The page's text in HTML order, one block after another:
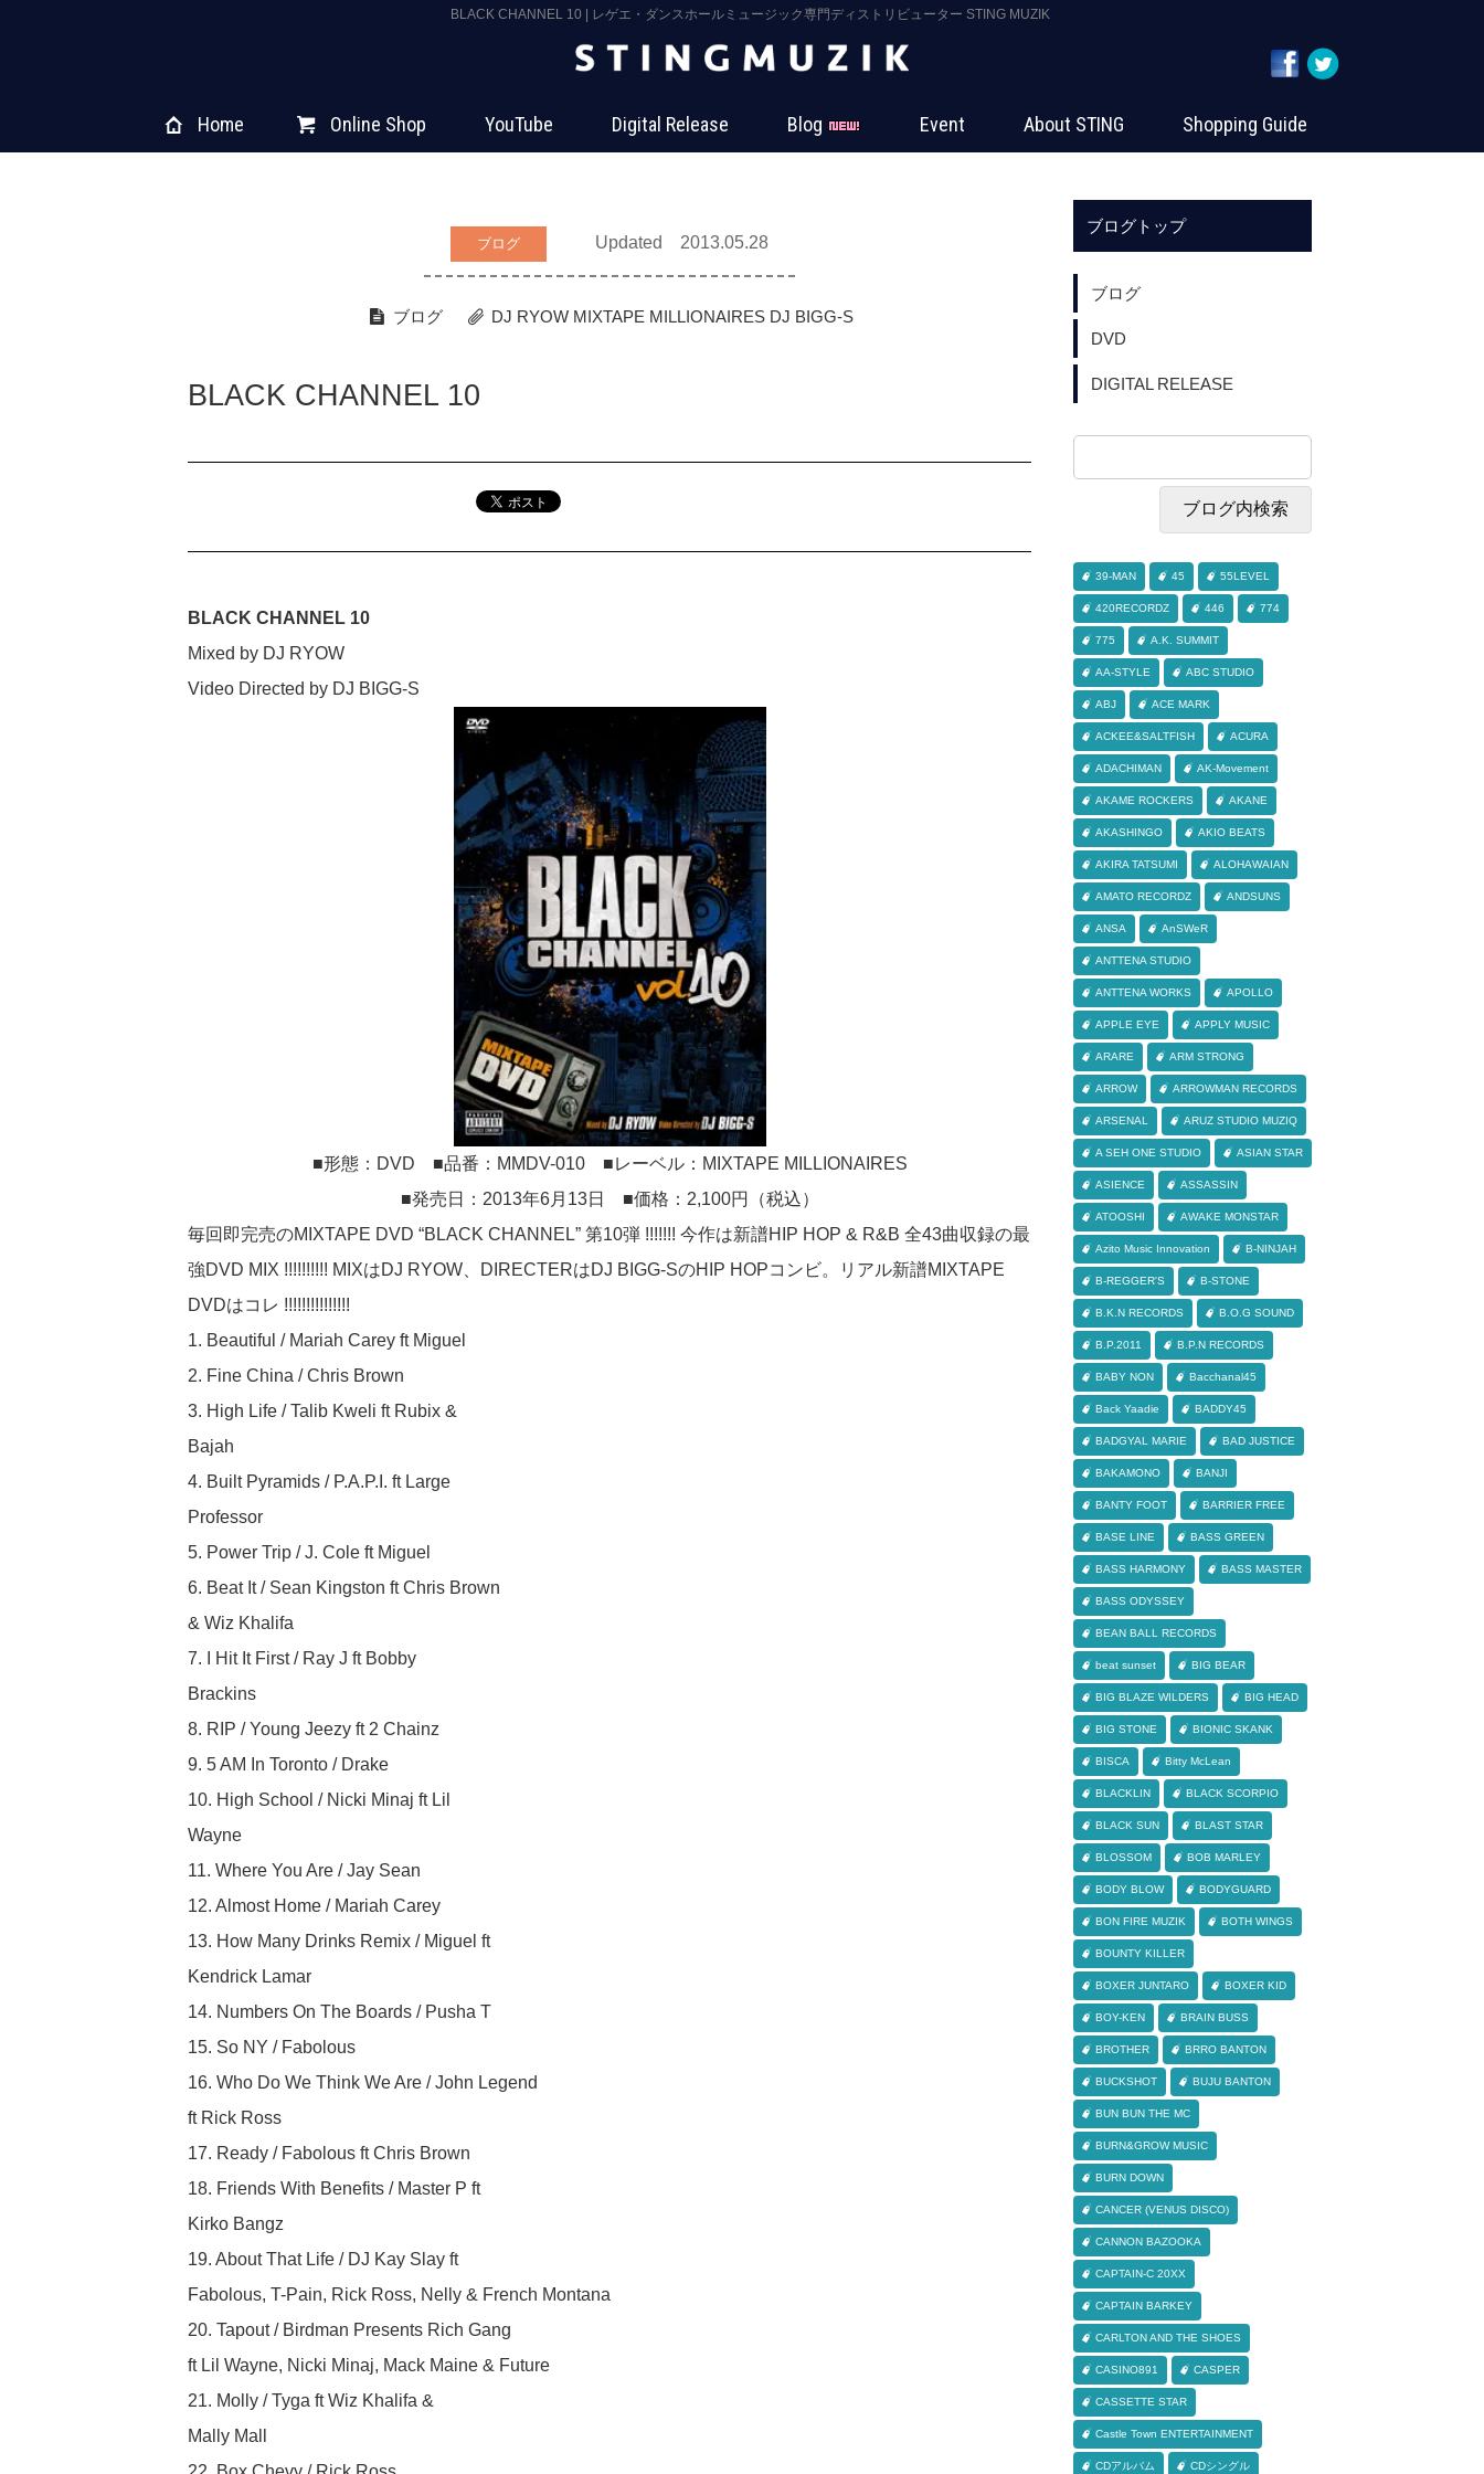
BLACK CHANNEL 10 | レゲエ・ダンスホールミュージック専門ディストリビューター STING MUZIK
Home Online Shop YouTube Digital Release Blog Event About STING Shopping Guide
ブログ Updated 2013.05.28
ブログ DJ RYOW MIXTAPE MILLIONAIRES DJ BIGG-S
BLACK CHANNEL 10
BLACK CHANNEL 10
Mixed by DJ RYOW
Video Directed by DJ BIGG-S
■形態：DVD ■品番：MMDV-010 ■レーベル：MIXTAPE MILLIONAIRES
■発売日：2013年6月13日 ■価格：2,100円（税込）
毎回即完売のMIXTAPE DVD “BLACK CHANNEL” 第10弾 !!!!!!! 今作は新譜HIP HOP & R&B 全43曲収録の最
強DVD MIX !!!!!!!!!! MIXはDJ RYOW、DIRECTERはDJ BIGG-SのHIP HOPコンビ。リアル新譜MIXTAPE
DVDはコレ !!!!!!!!!!!!!!!
1. Beautiful / Mariah Carey ft Miguel
2. Fine China / Chris Brown
3. High Life / Talib Kweli ft Rubix &
Bajah
4. Built Pyramids / P.A.P.I. ft Large
Professor
5. Power Trip / J. Cole ft Miguel
6. Beat It / Sean Kingston ft Chris Brown
& Wiz Khalifa
7. I Hit It First / Ray J ft Bobby
Brackins
8. RIP / Young Jeezy ft 2 Chainz
9. 5 AM In Toronto / Drake
10. High School / Nicki Minaj ft Lil
Wayne
11. Where You Are / Jay Sean
12. Almost Home / Mariah Carey
13. How Many Drinks Remix / Miguel ft
Kendrick Lamar
14. Numbers On The Boards / Pusha T
15. So NY / Fabolous
16. Who Do We Think We Are / John Legend
ft Rick Ross
17. Ready / Fabolous ft Chris Brown
18. Friends With Benefits / Master P ft
Kirko Bangz
19. About That Life / DJ Kay Slay ft
Fabolous, T-Pain, Rick Ross, Nelly & French Montana
20. Tapout / Birdman Presents Rich Gang
ft Lil Wayne, Nicki Minaj, Mack Maine & Future
21. Molly / Tyga ft Wiz Khalifa &
Mally Mall
ブログトップ
ブログ
DVD
DIGITAL RELEASE
39-MAN 45 55LEVEL
420RECORDZ 446 774
775 A.K. SUMMIT
AA-STYLE ABC STUDIO
ABJ ACE MARK
ACKEE&SALTFISH ACURA
ADACHIMAN AK-Movement
AKAME ROCKERS AKANE
AKASHINGO AKIO BEATS
AKIRA TATSUMI ALOHAWAIAN
AMATO RECORDZ ANDSUNS
ANSA AnSWeR
ANTTENA STUDIO
ANTTENA WORKS APOLLO
APPLE EYE APPLY MUSIC
ARARE ARM STRONG
ARROW ARROWMAN RECORDS
ARSENAL ARUZ STUDIO MUZIQ
A SEH ONE STUDIO ASIAN STAR
ASIENCE ASSASSIN
ATOOSHI AWAKE MONSTAR
Azito Music Innovation B-NINJAH
B-REGGER'S B-STONE
B.K.N RECORDS B.O.G SOUND
B.P.2011 B.P.N RECORDS
BABY NON Bacchanal45
Back Yaadie BADDY45
BADGYAL MARIE BAD JUSTICE
BAKAMONO BANJI
BANTY FOOT BARRIER FREE
BASE LINE BASS GREEN
BASS HARMONY BASS MASTER
BASS ODYSSEY
BEAN BALL RECORDS
beat sunset BIG BEAR
BIG BLAZE WILDERS BIG HEAD
BIG STONE BIONIC SKANK
BISCA Bitty McLean
BLACKLIN BLACK SCORPIO
BLACK SUN BLAST STAR
BLOSSOM BOB MARLEY
BODY BLOW BODYGUARD
BON FIRE MUZIK BOTH WINGS
BOUNTY KILLER
BOXER JUNTARO BOXER KID
BOY-KEN BRAIN BUSS
BROTHER BRRO BANTON
BUCKSHOT BUJU BANTON
BUN BUN THE MC
BURN&GROW MUSIC
BURN DOWN
CANCER (VENUS DISCO)
CANNON BAZOOKA
CAPTAIN-C 20XX
CAPTAIN BARKEY
CARLTON AND THE SHOES
CASINO891 CASPER
CASSETTE STAR
Castle Town ENTERTAINMENT
CDアルバム CDシングル